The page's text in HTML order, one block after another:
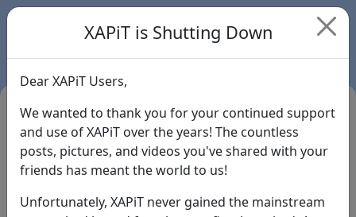
XAPiT is Shutting Down
Dear XAPiT Users,
We wanted to thank you for your continued support
and use of XAPiT over the years! The countless
posts, pictures, and videos you've shared with your
friends has meant the world to us!
Unfortunately, XAPiT never gained the mainstream